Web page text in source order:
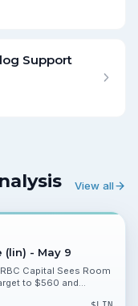
Support
View all
(lin) - May 9
Capital Sees Room
to $560 and